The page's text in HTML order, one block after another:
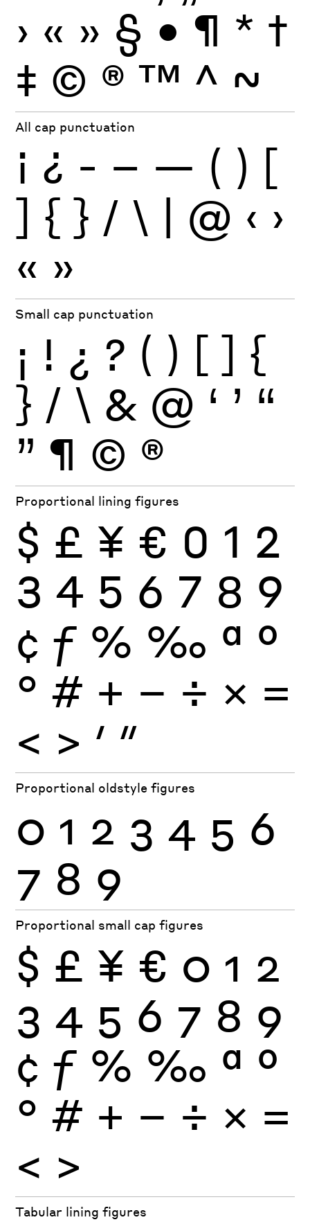
› « » § • ¶ * †
‡ © ® ™ ^ ~
All cap punctuation
¡ ¿ - – — ( ) [
] { } / \ | @ ‹ ›
« »
Small cap punctuation
¡ ! ¿ ? ( ) [ ] {
} / \ & @ ‘ ’ “
” ¶ © ®
Proportional lining figures
$ £ ¥ € 0 1 2
3 4 5 6 7 8 9
¢ ƒ % ‰ ª º
° # + − ÷ × =
< > ′ ″
Proportional oldstyle figures
0 1 2 3 4 5 6
7 8 9
Proportional small cap figures
$ £ ¥ € 0 1 2
3 4 5 6 7 8 9
¢ ƒ % ‰ ª º
° # + − ÷ × =
< >
Tabular lining figures